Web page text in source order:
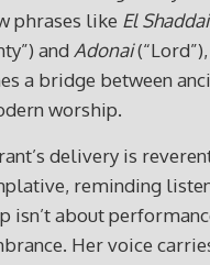
phrases like El Shaddai
and Adonai
a bridge between
worship.
delivery is
reminding
isn’t about
Her voice